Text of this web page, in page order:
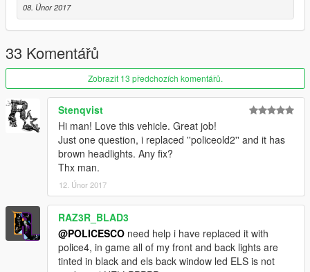
Credits
• Vehicle textures by POLICESCO
• Lights Edits/Setup by POLICESCO
•Computer Ripped From Unconverted DSF Crown Victoria By
Ubisoft Reflections By KillerFirstHand -
Converted And Modified To A Motorola Mobile Workstation By
KillerFirstHand -
Textures By KillerFirstHand
• M/A-Com Radio by OfficerUnderwood
•Whelen Cencom Sapphire scratch modeled by
Five0/OfficerFive0
converted to gta 5 by Five0/OfficerFive0
•Soundoff Fascia by SgtGoetz
•Computer Ripped From Unconverted DSF Crown Victoria By
Ubisoft Reflections By KillerFirstHand -
Converted And Modified To A Motorola Mobile Workstation By
KillerFirstHand -
Textures By KillerFirstHand
08. Únor 2017
33 Komentářů
Zobrazit 13 předchozích komentářů.
Stenqvist
Hi man! Love this vehicle. Great job!
Just one question, i replaced ''policeold2'' and it has
brown headlights. Any fix?
Thx man.
12. Únor 2017
RAZ3R_BLAD3
@POLICESCO need help i have replaced it with
police4, in game all of my front and back lights are
tinted in black and els back window led ELS is not